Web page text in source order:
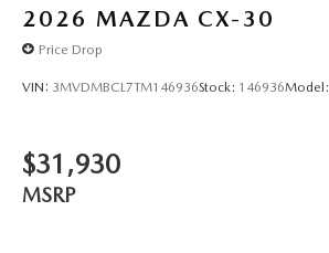
2026 MAZDA CX-30
Price Drop
VIN: 3MVDMBCL7TM146936Stock: 146936Model:
$31,930
MSRP